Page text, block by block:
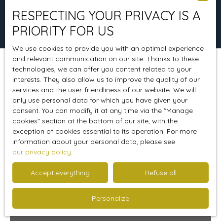
Search
Relevance
Sort by Create an alert
From234 000€
RESPECTING YOUR PRIVACY IS A
PRIORITY FOR US
We use cookies to provide you with an optimal experience
and relevant communication on our site. Thanks to these
technologies, we can offer you content related to your
interests. They also allow us to improve the quality of our
services and the user-friendliness of our website. We will
only use personal data for which you have given your
consent. You can modify it at any time via the ″Manage
cookies″ section at the bottom of our site, with the
exception of cookies essential to its operation. For more
information about your personal data, please see
our privacy policy.
Accept everything Refuse all
Personalize